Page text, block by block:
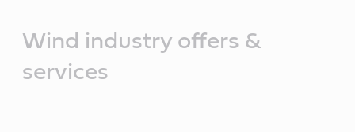
Wind industry offers &
services